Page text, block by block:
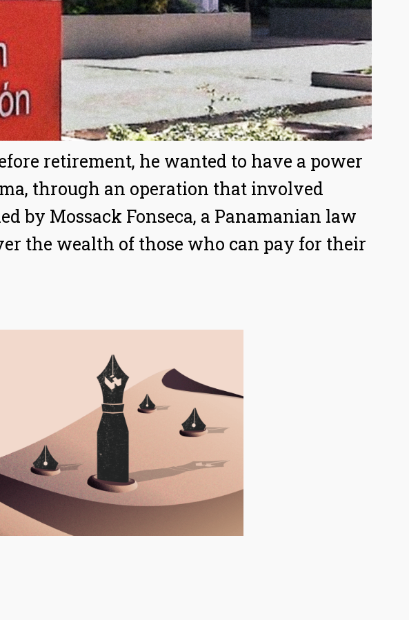
retirement, he wanted to have a power
through an operation that involved
by Mossack Fonseca, a Panamanian law
the wealth of those who can pay for their